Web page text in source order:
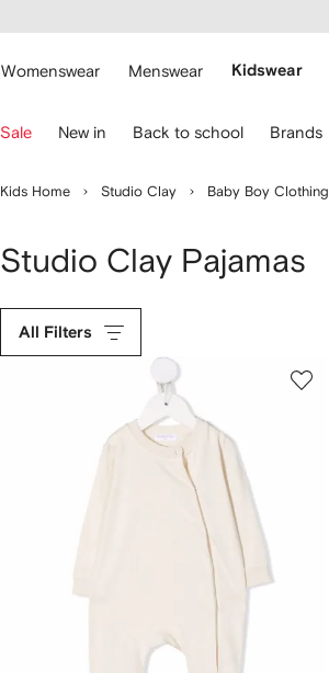
main
Womenswear Menswear Kidswear
Sale New in Back to school Brands
Kids Home Studio Clay Baby Boy Clothing
Studio Clay Pajamas
All Filters